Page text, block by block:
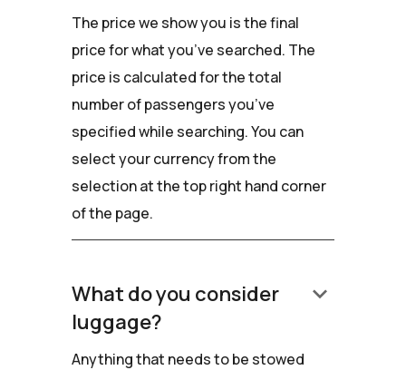
The price we show you is the final
price for what you’ve searched. The
price is calculated for the total
number of passengers you’ve
specified while searching. You can
select your currency from the
selection at the top right hand corner
of the page.
What do you consider
luggage?
keyboard_arrow_down
Anything that needs to be stowed